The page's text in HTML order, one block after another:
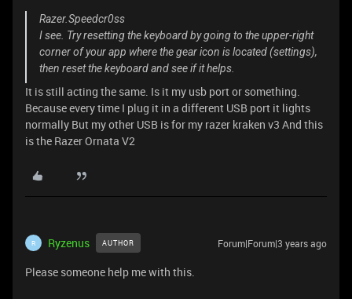
Razer.Speedcr0ss
I see. Try resetting the keyboard by going to the upper-right
corner of your app where the gear icon is located (settings),
then reset the keyboard and see if it helps.
It is still acting the same. Is it my usb port or something.
Because every time I plug it in a different USB port it lights
normally But my other USB is for my razer kraken v3 And this
is the Razer Ornata V2
R Ryzenus AUTHOR Forum|Forum|3 years ago
Please someone help me with this.